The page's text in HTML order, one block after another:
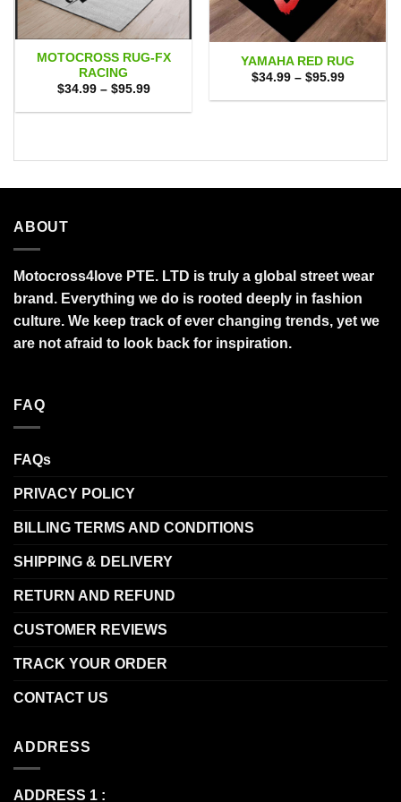
MOTOCROSS RUG-FX
RACING
$34.99 – $95.99Price
$34.99
YAMAHA RED RUG
$34.99 – $95.99Price
$34.99
ABOUT
Motocross4love PTE. LTD is truly a global street wear
brand. Everything we do is rooted deeply in fashion
culture. We keep track of ever changing trends, yet we
are not afraid to look back for inspiration.
FAQ
FAQs
PRIVACY POLICY
BILLING TERMS AND CONDITIONS
SHIPPING & DELIVERY
RETURN AND REFUND
CUSTOMER REVIEWS
TRACK YOUR ORDER
CONTACT US
ADDRESS
ADDRESS 1 :